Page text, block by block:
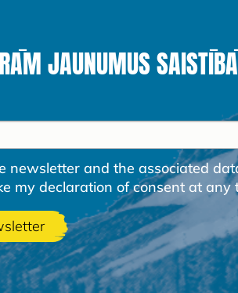
JAUNUMUS
newsletter and the associated
my declaration of consent at